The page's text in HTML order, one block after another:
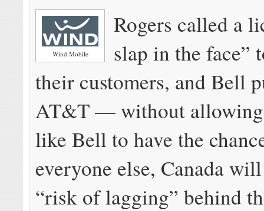
Wind Mobile
Rogers called a
slap in the face”
their customers, and Bell
AT&T — without allowing
like Bell to have the
everyone else, Canada
“risk of lagging” behind